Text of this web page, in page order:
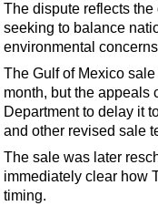
Floating
Support
ROV &
Subsea
Deepwater
Shallow
The dispute reflects
seeking to balance
environmental
The Gulf of Mexico
month, but the appeals
Department to delay it
and other revised sale
The sale was later
immediately clear how
timing.